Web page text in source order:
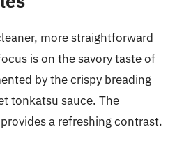
more straightforward
is on the savory taste of
by the crispy breading
tonkatsu sauce. The
a refreshing contrast.